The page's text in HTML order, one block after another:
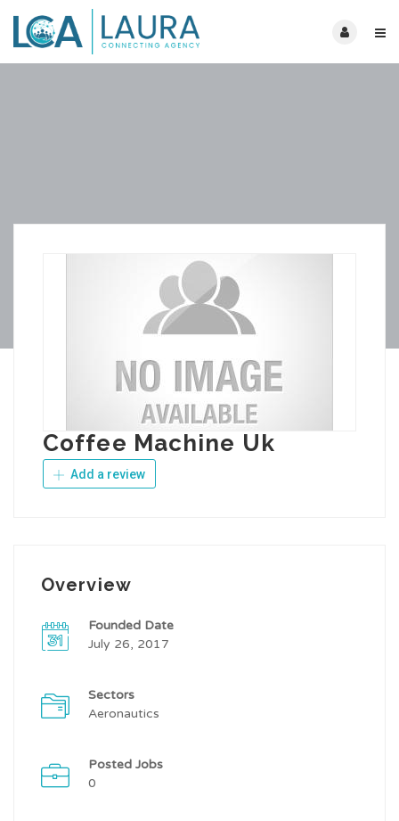
Coffee Machine Uk
Add a review
Overview
Founded Date
July 26, 2017
Sectors
Aeronautics
Posted Jobs
0